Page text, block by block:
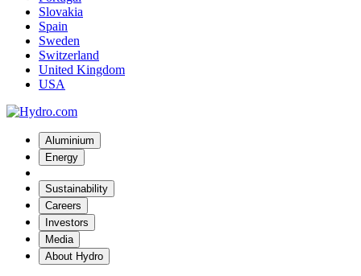
Slovakia
Spain
Sweden
Switzerland
United Kingdom
USA
Aluminium
Energy
Sustainability
Careers
Investors
Media
About Hydro